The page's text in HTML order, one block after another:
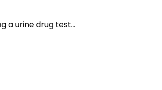
a urine drug test…